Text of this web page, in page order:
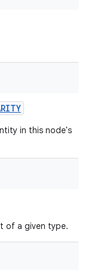
in this node's
of a given type.